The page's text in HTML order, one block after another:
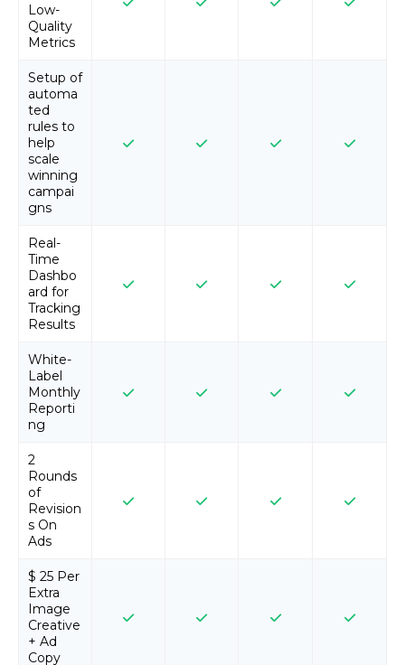
Low-
Quality
Metrics
Setup of
automa
ted
rules to
help
scale
winning
campai
gns
Real-
Time
Dashbo
ard for
Tracking
Results
White-
Label
Monthly
Reporti
ng
2
Rounds
of
Revision
s On
Ads
$ 25 Per
Extra
Image
Creative
+ Ad
Copy